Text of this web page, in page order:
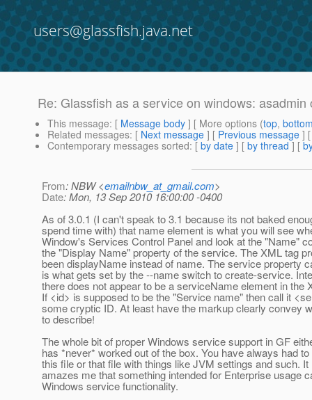
users@glassfish.java.net
Re: Glassfish as a service on windows:
This message: [ Message body ] [ More options (top,
Related messages: [ Next message ] [ Previous message ]
Contemporary messages sorted: [ by date ] [ by thread ] [
From: NBW <emailnbw_at_gmail.com>
Date: Mon, 13 Sep 2010 16:00:00 -0400
As of 3.0.1 (I can't speak to 3.1 because its not baked
spend time with) that name element is what you will see
Window's Services Control Panel and look at the "Name"
the "Display Name" property of the service. The XML tag
been displayName instead of name. The service property
is what gets set by the --name switch to create-service.
there does not appear to be a serviceName element in the
If <id> is supposed to be the "Service name" then call it
some cryptic ID. At least have the markup clearly convey
to describe!
The whole bit of proper Windows service support in GF
has *never* worked out of the box. You have always had
this file or that file with things like JVM settings and such. It
amazes me that something intended for Enterprise usage
Windows service functionality.